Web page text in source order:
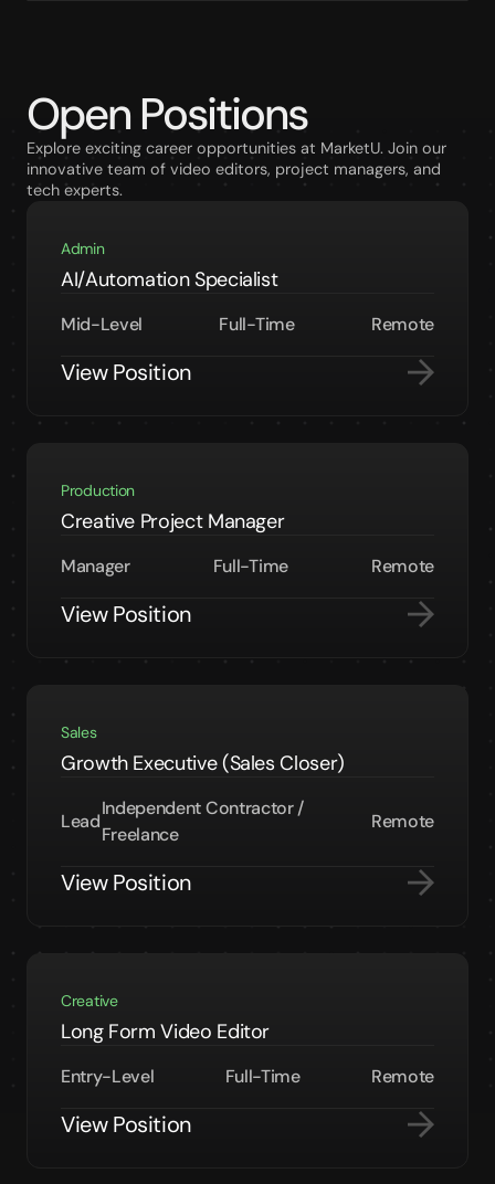
Open Positions
Explore exciting career opportunities at MarketU. Join our
innovative team of video editors, project managers, and
tech experts.
Admin
AI/Automation Specialist
Mid-Level Full-Time Remote
View Position
Production
Creative Project Manager
Manager Full-Time Remote
View Position
Sales
Growth Executive (Sales Closer)
Lead
Independent Contractor /
Freelance
Remote
View Position
Creative
Long Form Video Editor
Entry-Level Full-Time Remote
View Position